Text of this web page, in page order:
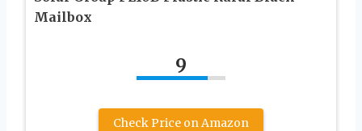
Mailbox
9
Check Price on Amazon